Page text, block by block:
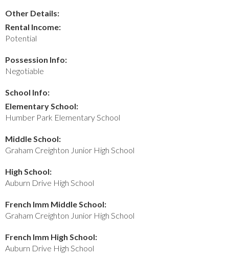
Other Details:
Rental Income:
Potential
Possession Info:
Negotiable
School Info:
Elementary School:
Humber Park Elementary School
Middle School:
Graham Creighton Junior High School
High School:
Auburn Drive High School
French Imm Middle School:
Graham Creighton Junior High School
French Imm High School:
Auburn Drive High School